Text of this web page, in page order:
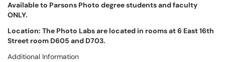
Available to Parsons Photo degree students and faculty
ONLY.
Location: The Photo Labs are located in rooms at 6 East 16th
Street room D605 and D703.
Additional Information